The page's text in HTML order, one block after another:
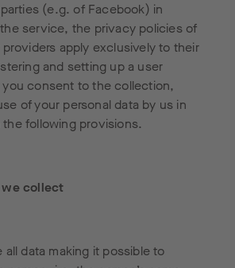
(e.g. of Facebook) in
service, the privacy policies of
apply exclusively to their
and setting up a user
consent to the collection,
of your personal data by us in
following provisions.
we collect
all data making it possible to